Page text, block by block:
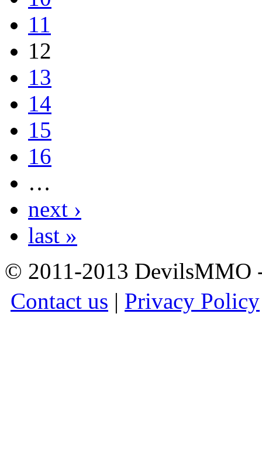
11
12
13
14
15
16
…
next ›
last »
© 2011-2013
Contact us | Privacy Policy